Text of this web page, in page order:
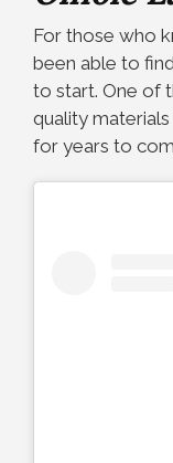
For those who
been able to
to start. One of
quality
for years to